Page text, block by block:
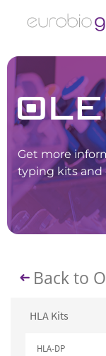
Get more
typing kits and
Back to
HLA Kits
HLA-DP